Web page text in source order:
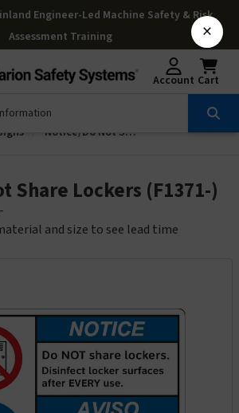
Engineer-Led Machine Safety & Risk
Assessment Training
Account Cart
Notice/Do Not Share Lockers (F1371-)
Share Lockers (F1371-)
and size to see lead time
×